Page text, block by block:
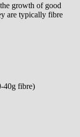
growth of good
are typically fibre
40g fibre)